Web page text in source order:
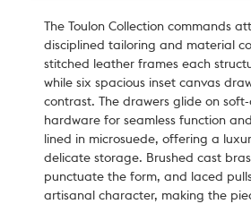
The Toulon Collection commands
disciplined tailoring and material
stitched leather frames each
while six spacious inset canvas
contrast. The drawers glide on
hardware for seamless function
lined in microsuede, offering a
delicate storage. Brushed cast
punctuate the form, and laced
artisanal character, making the